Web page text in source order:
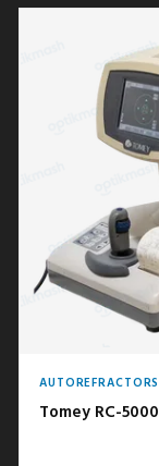
AUTOREFRACTORS
Tomey RC-5000